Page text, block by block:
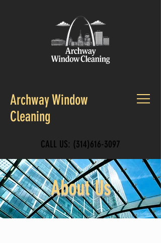
Archway Window
Cleaning
CALL US: (314)616-3097
About Us